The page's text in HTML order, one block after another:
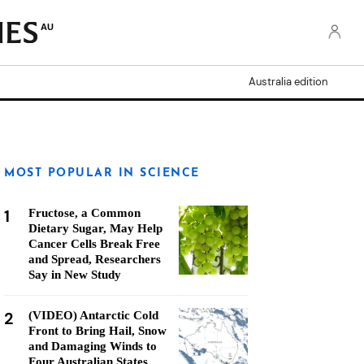
AU
Australia edition
MOST POPULAR IN SCIENCE
1
Fructose, a Common
Dietary Sugar, May Help
Cancer Cells Break Free
and Spread, Researchers
Say in New Study
2
(VIDEO) Antarctic Cold
Front to Bring Hail, Snow
and Damaging Winds to